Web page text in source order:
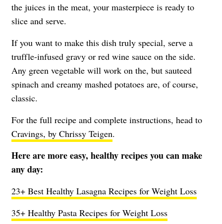
the juices in the meat, your masterpiece is ready to
slice and serve.
If you want to make this dish truly special, serve a
truffle-infused gravy or red wine sauce on the side.
Any green vegetable will work on the, but sauteed
spinach and creamy mashed potatoes are, of course,
classic.
For the full recipe and complete instructions, head to
Cravings, by Chrissy Teigen.
Here are more easy, healthy recipes you can make
any day:
23+ Best Healthy Lasagna Recipes for Weight Loss
35+ Healthy Pasta Recipes for Weight Loss